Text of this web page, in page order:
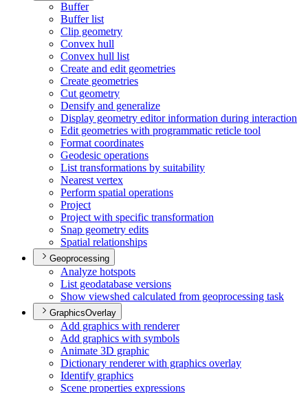
Buffer
Buffer list
Clip geometry
Convex hull
Convex hull list
Create and edit geometries
Create geometries
Cut geometry
Densify and generalize
Display geometry editor information during interaction
Edit geometries with programmatic reticle tool
Format coordinates
Geodesic operations
List transformations by suitability
Nearest vertex
Perform spatial operations
Project
Project with specific transformation
Snap geometry edits
Spatial relationships
Geoprocessing
Analyze hotspots
List geodatabase versions
Show viewshed calculated from geoprocessing task
GraphicsOverlay
Add graphics with renderer
Add graphics with symbols
Animate 3D graphic
Dictionary renderer with graphics overlay
Identify graphics
Scene properties expressions